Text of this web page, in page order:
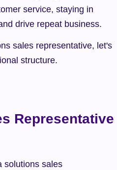
service, staying in
drive repeat business.
sales representative, let's
structure.
Representative
solutions sales